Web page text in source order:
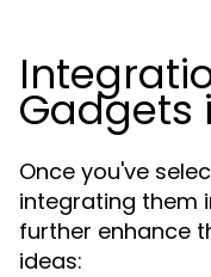
Gadgets
Once you've
integrating them
further enhance
ideas: